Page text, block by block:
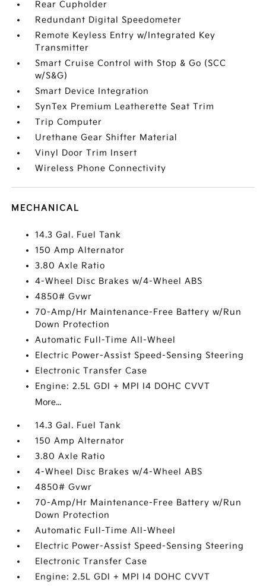
Rear Cupholder
Redundant Digital Speedometer
Remote Keyless Entry w/Integrated Key
Transmitter
Smart Cruise Control with Stop & Go (SCC
w/S&G)
Smart Device Integration
SynTex Premium Leatherette Seat Trim
Trip Computer
Urethane Gear Shifter Material
Vinyl Door Trim Insert
Wireless Phone Connectivity
MECHANICAL
14.3 Gal. Fuel Tank
150 Amp Alternator
3.80 Axle Ratio
4-Wheel Disc Brakes w/4-Wheel ABS
4850# Gvwr
70-Amp/Hr Maintenance-Free Battery w/Run
Down Protection
Automatic Full-Time All-Wheel
Electric Power-Assist Speed-Sensing Steering
Electronic Transfer Case
Engine: 2.5L GDI + MPI I4 DOHC CVVT
More...
14.3 Gal. Fuel Tank
150 Amp Alternator
3.80 Axle Ratio
4-Wheel Disc Brakes w/4-Wheel ABS
4850# Gvwr
70-Amp/Hr Maintenance-Free Battery w/Run
Down Protection
Automatic Full-Time All-Wheel
Electric Power-Assist Speed-Sensing Steering
Electronic Transfer Case
Engine: 2.5L GDI + MPI I4 DOHC CVVT